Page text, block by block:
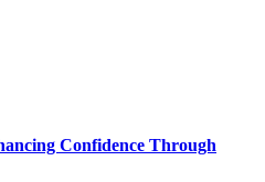
Confidence Through